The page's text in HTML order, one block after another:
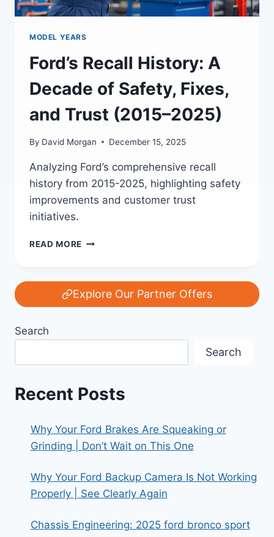
MODEL YEARS
Ford’s Recall History: A
Decade of Safety, Fixes,
and Trust (2015–2025)
By David Morgan December 15, 2025
Analyzing Ford’s comprehensive recall
history from 2015-2025, highlighting safety
improvements and customer trust
initiatives.
READ MORE FORD’S
A
DECADE
OF
Explore Our Partner Offers
Search
Search
Recent Posts
Why Your Ford Brakes Are Squeaking or
Grinding | Don’t Wait on This One
Why Your Ford Backup Camera Is Not Working
Properly | See Clearly Again
Chassis Engineering: 2025 ford bronco sport